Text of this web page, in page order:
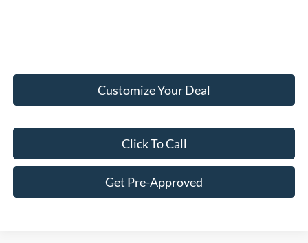
Customize Your Deal
Click To Call
Get Pre-Approved